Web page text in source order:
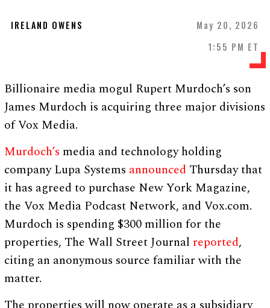
IRELAND OWENS
May 20, 2026
1:55 PM ET
Billionaire media mogul Rupert Murdoch’s son
James Murdoch is acquiring three major divisions
of Vox Media.
Murdoch’s media and technology holding
company Lupa Systems announced Thursday that
it has agreed to purchase New York Magazine,
the Vox Media Podcast Network, and Vox.com.
Murdoch is spending $300 million for the
properties, The Wall Street Journal reported,
citing an anonymous source familiar with the
matter.